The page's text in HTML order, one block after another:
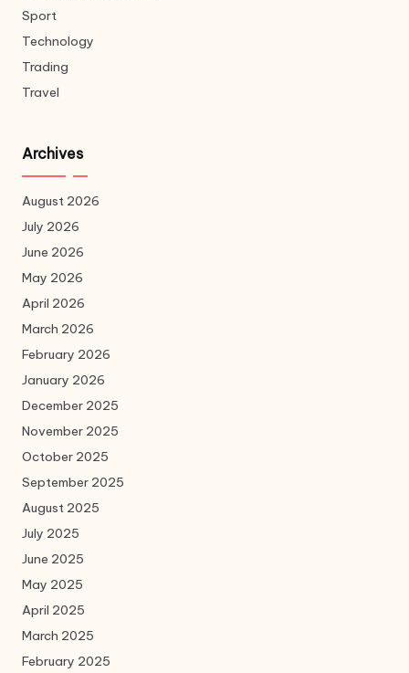
Sport
Technology
Trading
Travel
Archives
August 2026
July 2026
June 2026
May 2026
April 2026
March 2026
February 2026
January 2026
December 2025
November 2025
October 2025
September 2025
August 2025
July 2025
June 2025
May 2025
April 2025
March 2025
February 2025